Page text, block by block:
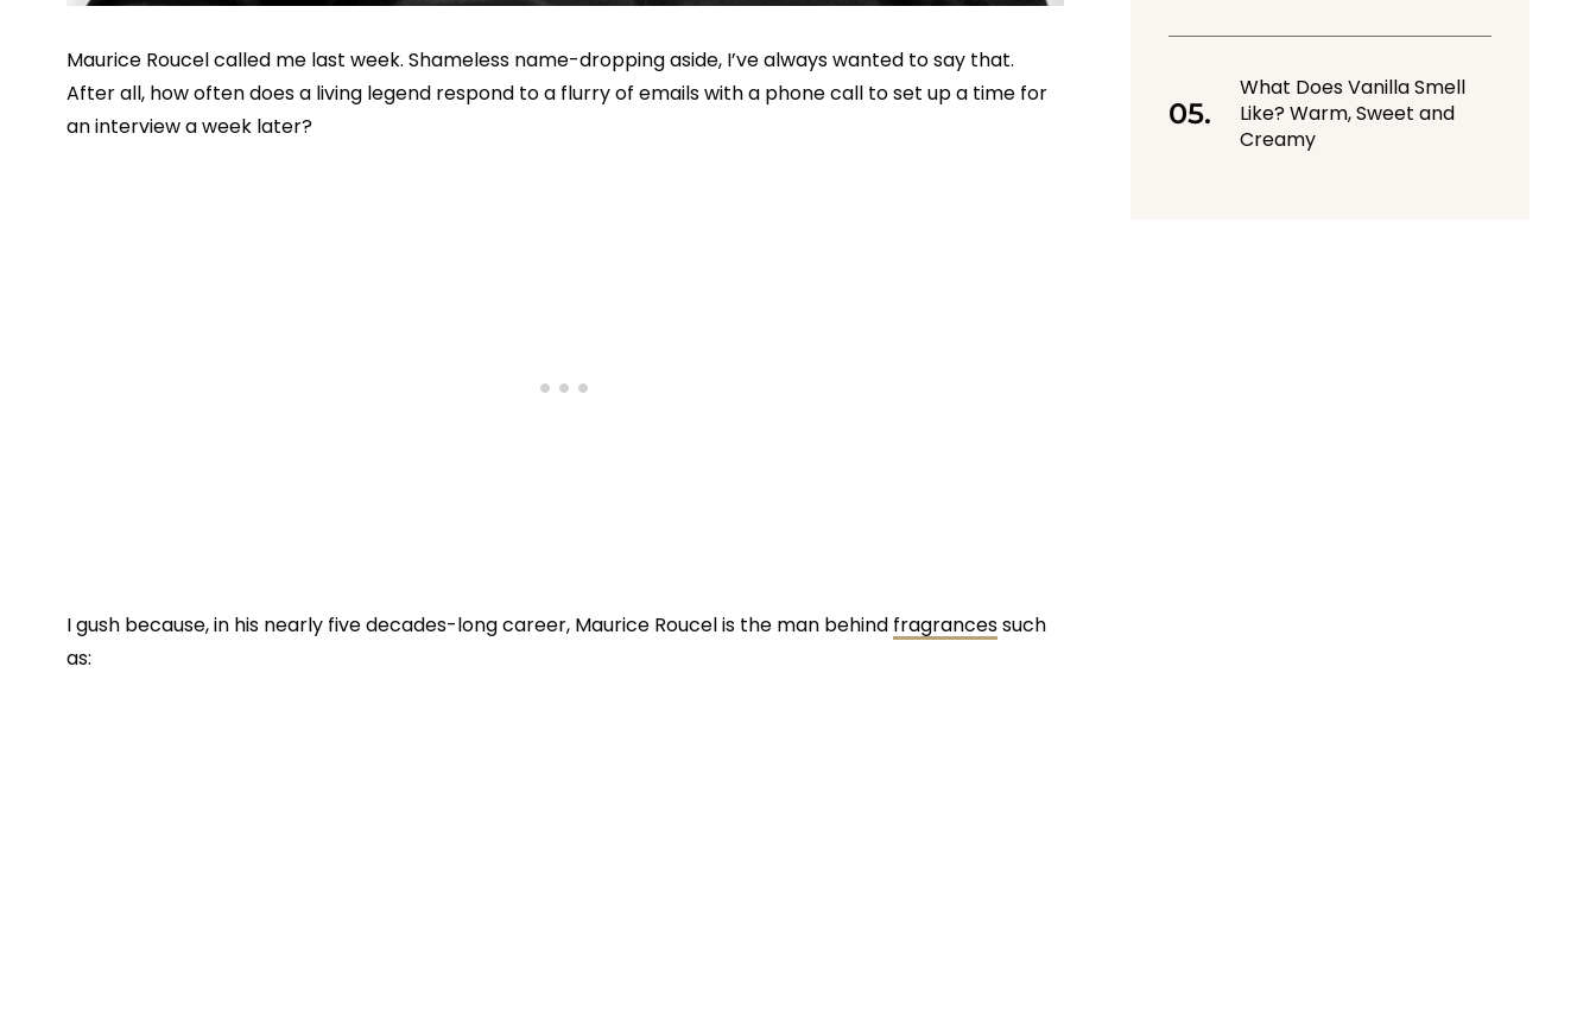
Maurice Roucel called me last week. Shameless name-dropping aside, I’ve always wanted to say that.
After all, how often does a living legend respond to a flurry of emails with a phone call to set up a time for
an interview a week later?
I gush because, in his nearly five decades-long career, Maurice Roucel is the man behind fragrancessuch
as:
What Does Vanilla Smell
Like? Warm, Sweet and
Creamy